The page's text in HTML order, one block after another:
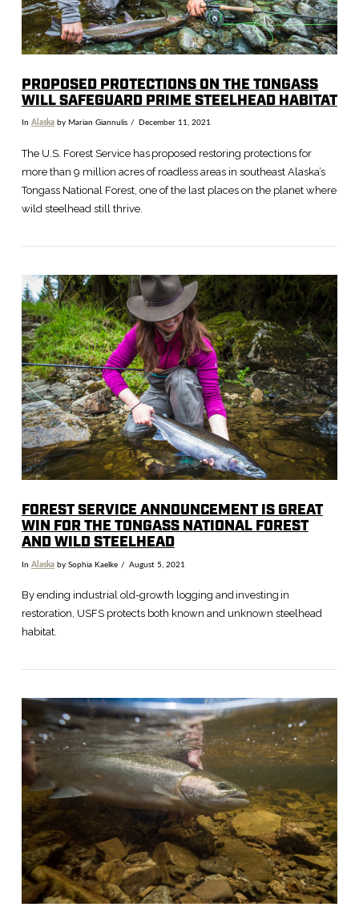
VIEW POST
PROPOSED PROTECTIONS ON THE TONGASS
WILL SAFEGUARD PRIME STEELHEAD HABITAT
In Alaskaby Marian Giannulis December 11, 2021
The U.S. Forest Service has proposed restoring protections for
more than 9 million acres of roadless areas in southeast Alaska’s
Tongass National Forest, one of the last places on the planet where
wild steelhead still thrive.
VIEW POST
FOREST SERVICE ANNOUNCEMENT IS GREAT
WIN FOR THE TONGASS NATIONAL FOREST
AND WILD STEELHEAD
In Alaskaby Sophia Kaelke August 5, 2021
By ending industrial old-growth logging and investing in
restoration, USFS protects both known and unknown steelhead
habitat.